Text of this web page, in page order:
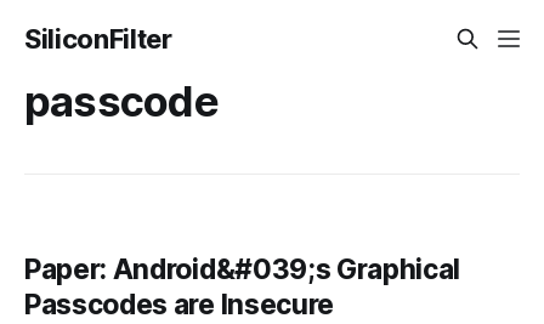
SiliconFilter
passcode
Paper: Android&#039;s Graphical
Passcodes are Insecure